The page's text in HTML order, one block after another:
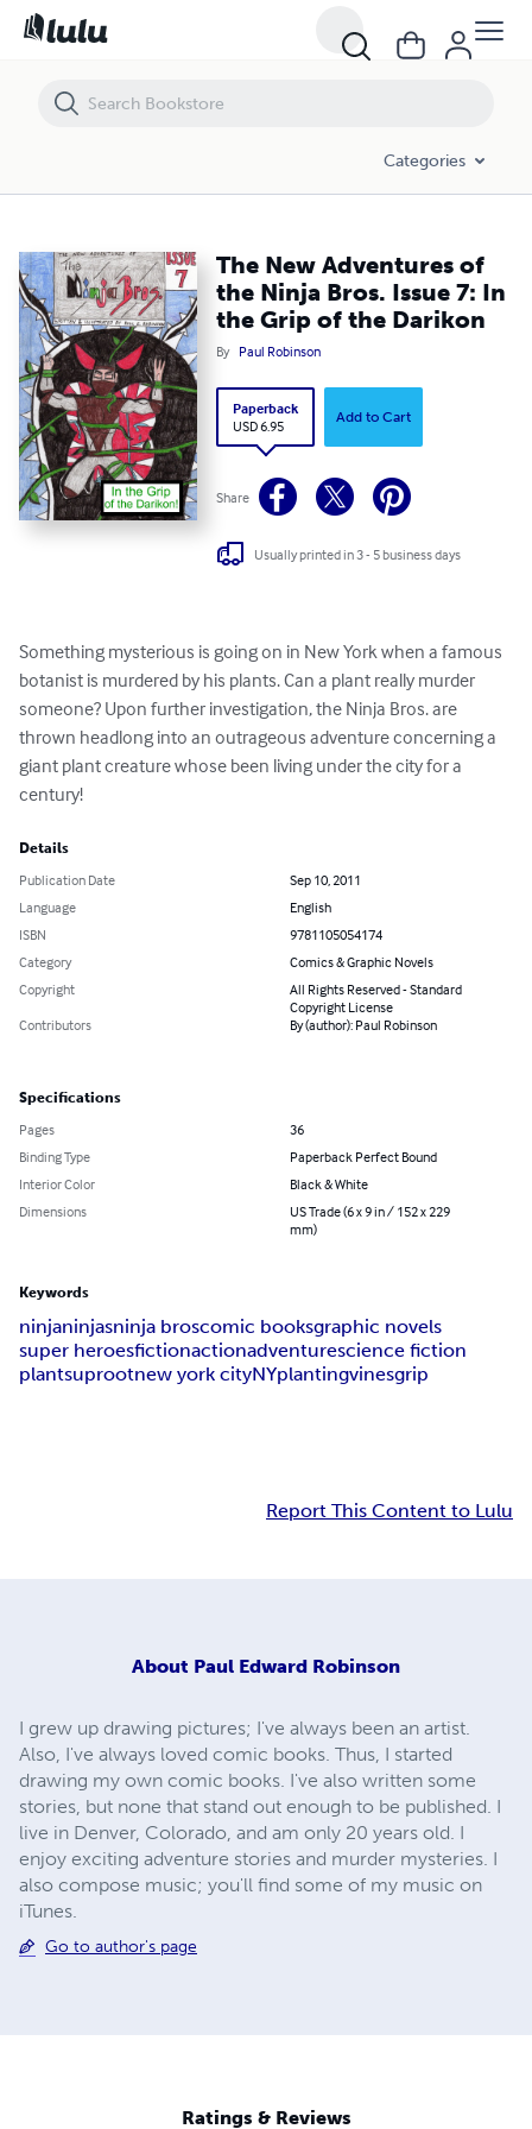
Categories
The New Adventures of
the Ninja Bros. Issue 7: In
the Grip of the Darikon
By Paul Robinson
Paperback
USD 6.95
Add to Cart
Share
Usually printed in 3 - 5 business days
Something mysterious is going on in New York when a famous
botanist is murdered by his plants. Can a plant really murder
someone? Upon further investigation, the Ninja Bros. are
thrown headlong into an outrageous adventure concerning a
giant plant creature whose been living under the city for a
century!
Details
Publication Date
Sep 10, 2011
Language
English
ISBN
9781105054174
Category
Comics & Graphic Novels
Copyright
All Rights Reserved - Standard
Copyright License
Contributors
By (author): Paul Robinson
Specifications
Pages
36
Binding Type
Paperback Perfect Bound
Interior Color
Black & White
Dimensions
US Trade (6 x 9 in / 152 x 229
mm)
Keywords
ninjaninjasninja broscomic booksgraphic novels
super heroesfictionactionadventurescience fiction
plantsuprootnew york cityNYplantingvinesgrip
Report This Content to Lulu
About Paul Edward Robinson
I grew up drawing pictures; I've always been an artist.
Also, I've always loved comic books. Thus, I started
drawing my own comic books. I've also written some
stories, but none that stand out enough to be published. I
live in Denver, Colorado, and am only 20 years old. I
enjoy exciting adventure stories and murder mysteries. I
also compose music; you'll find some of my music on
iTunes.
Go to author's page
Ratings & Reviews
The New Adventures of the Ninja Bros. Issue 7: In the Grip of the